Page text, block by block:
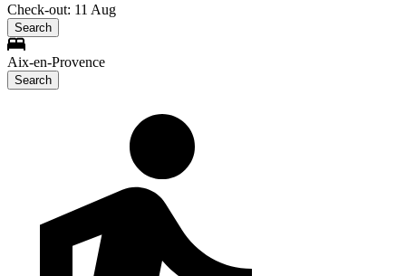
Check-out: 11 Aug
Search
Aix-en-Provence
Search